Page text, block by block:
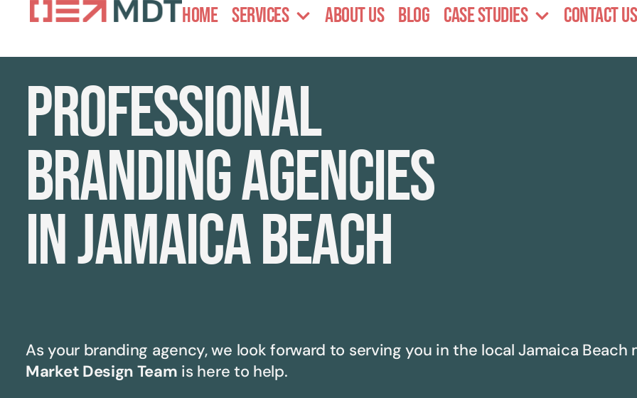
Home Services About Us Blog Case Studies Contact Us
Professional
branding agencies
in Jamaica Beach
As your branding agency, we look forward to serving you in the localJamaica Beach
Market Design Team is here to help.